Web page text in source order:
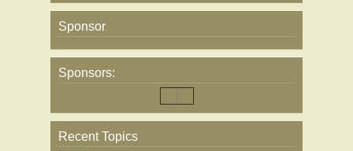
Sponsor
Sponsors:
Recent Topics